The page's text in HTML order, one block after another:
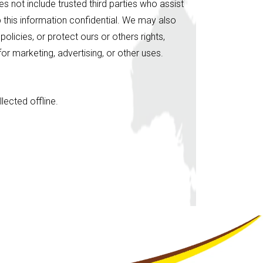
not include trusted third parties who assist
information confidential. We may also
or protect ours or others rights,
marketing, advertising, or other uses.
offline.